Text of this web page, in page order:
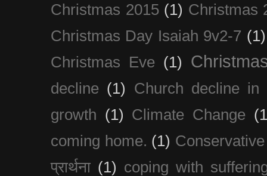
Christmas 2015 (1) Christmas
Christmas Day Isaiah 9v2-7 (1)
Christmas Eve (1)
decline (1)
Church decline
growth (1) Climate Change
coming home. (1)
प्रार्थना (1) coping with